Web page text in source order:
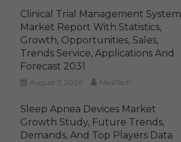
Clinical Trial Management System
Market Report With Statistics,
Growth, Opportunities, Sales,
Trends Service, Applications And
Forecast 2031
August 7, 2026 MediTech
Sleep Apnea Devices Market
Growth Study, Future Trends,
Demands, And Top Players Data